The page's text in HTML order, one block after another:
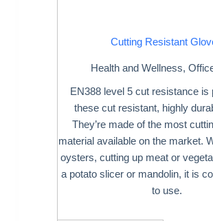
Cutting Resistant
Health and Wellness,
EN388 level 5 cut resistance is
these cut resistant, highly
They’re made of the most
material available on the market.
oysters, cutting up meat or
a potato slicer or mandolin, it is
to use.